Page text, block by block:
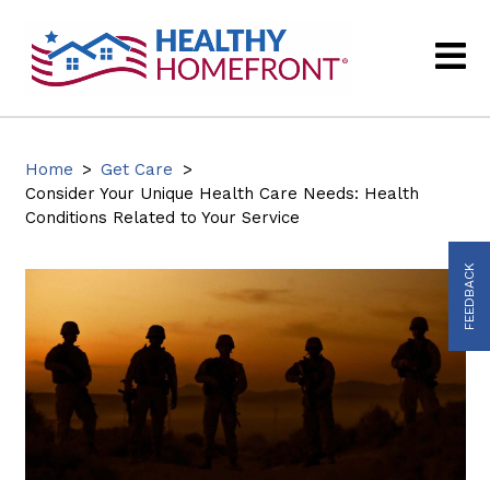
Home > Get Care
>
Consider Your Unique Health Care Needs: Health
Conditions Related to Your Service
FEEDBACK